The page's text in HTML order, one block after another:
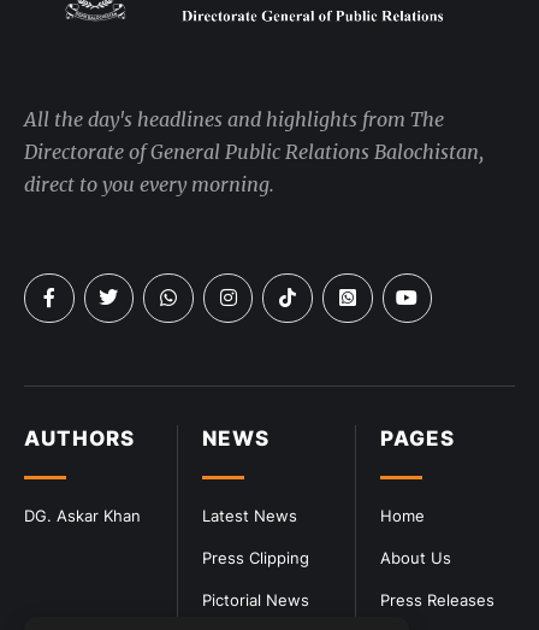
PAGES
Home
About Us
Press Releases
NEWS
Latest News
Press Clipping
Pictorial News
AUTHORS
DG. Askar Khan
All the day's headlines and highlights from The
Directorate of General Public Relations Balochistan,
direct to you every morning.